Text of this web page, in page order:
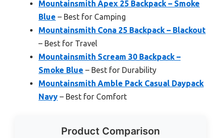
Mountainsmith Apex 25 Backpack – Smoke
Blue – Best for Camping
Mountainsmith Cona 25 Backpack – Blackout
– Best for Travel
Mountainsmith Scream 30 Backpack –
Smoke Blue – Best for Durability
Mountainsmith Amble Pack Casual Daypack
Navy – Best for Comfort
Product Comparison